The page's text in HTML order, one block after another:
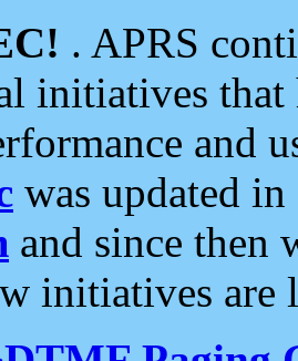
. APRS
initiatives
and
was updated
and since then
initiatives are